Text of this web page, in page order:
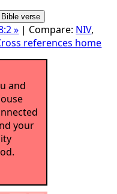
» | Compare: NIV,
references home
and
your